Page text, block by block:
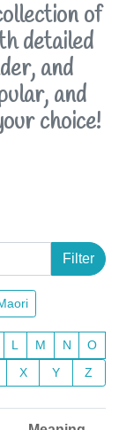
of
detailed
and
and
choice!
Filter
L M N
O
X Y Z